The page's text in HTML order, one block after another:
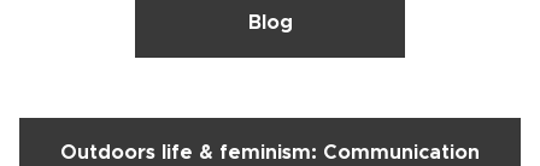
Blog
Outdoors life & feminism: Communication